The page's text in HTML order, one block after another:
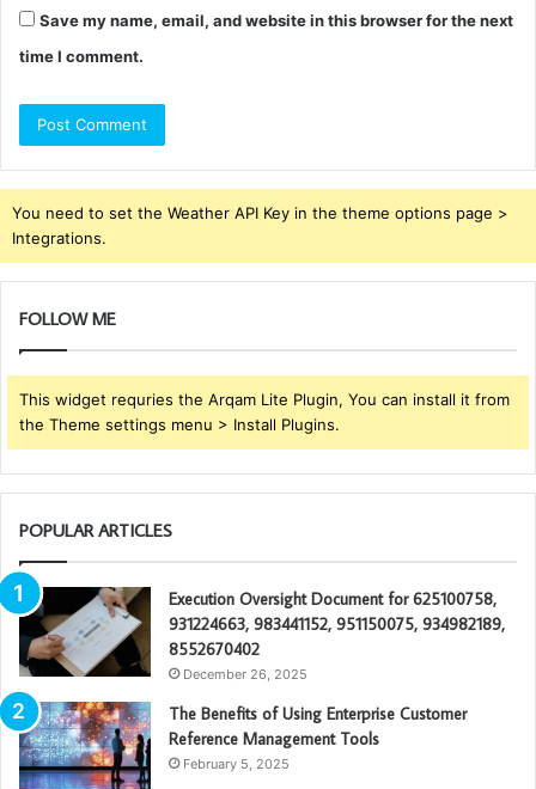
Save my name, email, and website in this browser for the next
time I comment.
You need to set the Weather API Key in the theme options page >
Integrations.
FOLLOW ME
This widget requries the Arqam Lite Plugin, You can install it from
the Theme settings menu > Install Plugins.
POPULAR ARTICLES
Execution Oversight Document for 625100758,
931224663, 983441152, 951150075, 934982189,
8552670402
December 26, 2025
The Benefits of Using Enterprise Customer
Reference Management Tools
February 5, 2025